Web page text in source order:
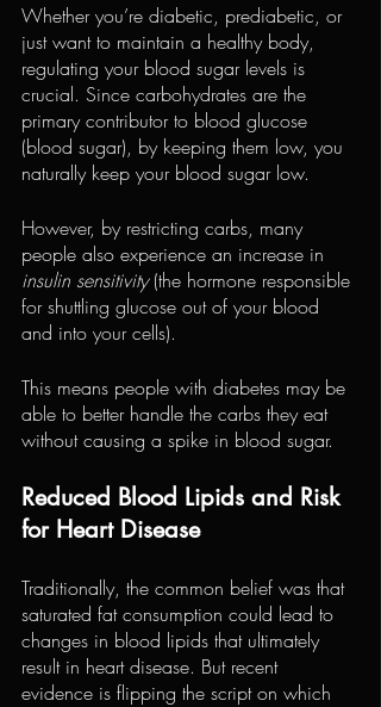
Whether you’re diabetic, prediabetic, or
just want to maintain a healthy body,
regulating your blood sugar levels is
crucial. Since carbohydrates are the
primary contributor to blood glucose
(blood sugar), by keeping them low, you
naturally keep your blood sugar low.
However, by restricting carbs, many
people also experience an increase in
insulin sensitivity (the hormone responsible
for shuttling glucose out of your blood
and into your cells).
This means people with diabetes may be
able to better handle the carbs they eat
without causing a spike in blood sugar.
Reduced Blood Lipids and Risk
for Heart Disease
Traditionally, the common belief was that
saturated fat consumption could lead to
changes in blood lipids that ultimately
result in heart disease. But recent
evidence is flipping the script on which